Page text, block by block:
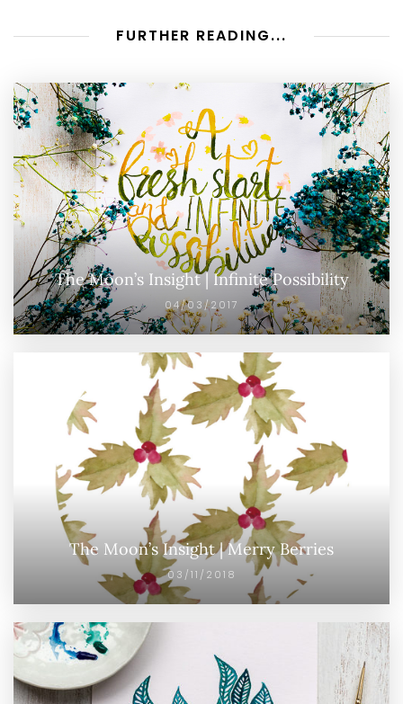
FURTHER READING...
The Moon’s Insight | Infinite Possibility
04/03/2017
The Moon’s Insight | Merry Berries
03/11/2018